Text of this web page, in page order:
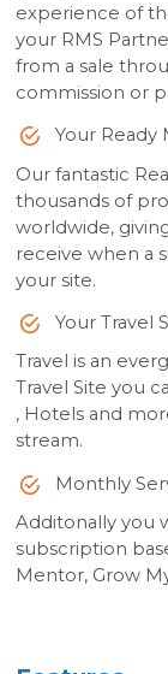
experience of
your RMS
from a sale
commission or
Your Ready
Our fantastic
thousands of
worldwide,
receive when a
your site.
Your Travel
Travel is an
Travel Site you
, Hotels and
stream.
Monthly
Additonally you
subscription
Mentor, Grow